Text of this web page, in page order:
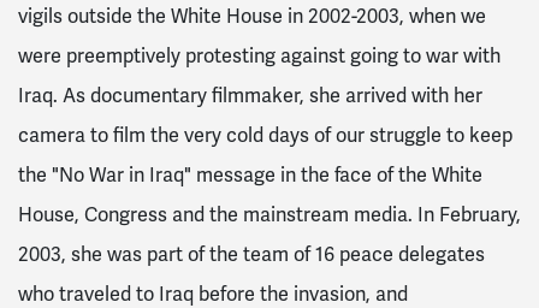
vigils outside the White House in 2002-2003, when we
were preemptively protesting against going to war with
Iraq. As documentary filmmaker, she arrived with her
camera to film the very cold days of our struggle to keep
the "No War in Iraq" message in the face of the White
House, Congress and the mainstream media. In February,
2003, she was part of the team of 16 peace delegates
who traveled to Iraq before the invasion, and